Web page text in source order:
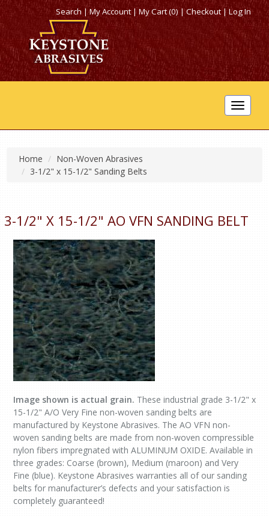
Search|My Account |My Cart (0)|Checkout|Log In
Toggle
Home
Non-Woven Abrasives
3-1/2" x 15-1/2" Sanding Belts
3-1/2" X 15-1/2" AO VFN SANDING BELT
Image shown is actual grain. These industrial grade 3-1/2" x
15-1/2" A/O Very Fine non-woven sanding belts are
manufactured by Keystone Abrasives. The AO VFN non-
woven sanding belts are made from non-woven compressible
nylon fibers impregnated with ALUMINUM OXIDE. Available in
three grades: Coarse (brown), Medium (maroon) and Very
Fine (blue). Keystone Abrasives warranties all of our sanding
belts for manufacturer’s defects and your satisfaction is
completely guaranteed!